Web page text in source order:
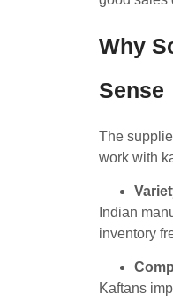
Why
Sense
The
work with
Indian
inventory
Kaftans